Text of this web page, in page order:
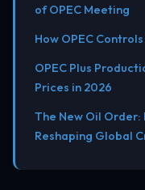
of OPEC Meeting
How OPEC
OPEC Plus
Prices in 2026
The New Oil Order:
Reshaping Global